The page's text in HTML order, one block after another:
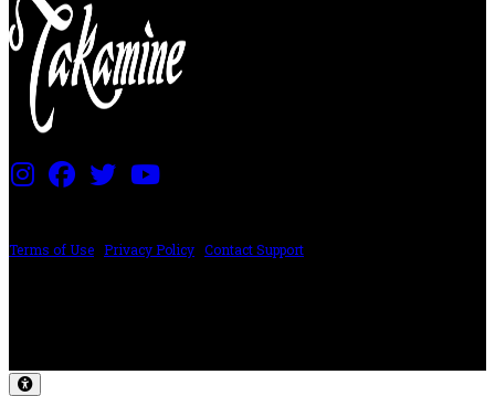
Terms of Use Privacy Policy Contact Support